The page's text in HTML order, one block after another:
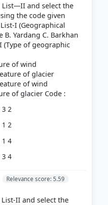
List—II and select the
the code given
I (Geographical
B. Yardang C. Barkhan
(Type of geographic
of wind
of glacier
of wind
3 2
1 2
1 4
3 4
Relevance score: 5.59
II and select the